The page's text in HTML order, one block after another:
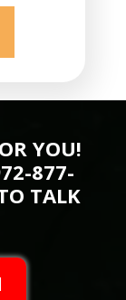
YOU!
877-
TALK